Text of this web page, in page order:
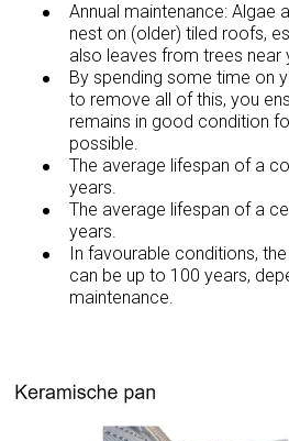
Annual maintenance: Algae
nest on (older) tiled roofs,
also leaves from trees near
By spending some time on
to remove all of this, you
remains in good condition
possible.
The average lifespan of a
years.
The average lifespan of a
years.
In favourable conditions,
can be up to 100 years,
maintenance.